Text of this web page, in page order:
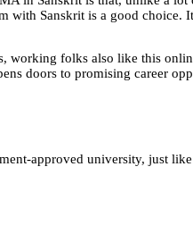
with Sanskrit is a good choice.
working folks also like this
doors to promising career
approved university, just